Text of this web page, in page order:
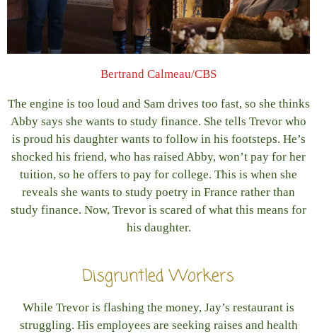
Bertrand Calmeau/CBS
The engine is too loud and Sam drives too fast, so she thinks
Abby says she wants to study finance. She tells Trevor who
is proud his daughter wants to follow in his footsteps. He’s
shocked his friend, who has raised Abby, won’t pay for her
tuition, so he offers to pay for college. This is when she
reveals she wants to study poetry in France rather than
study finance. Now, Trevor is scared of what this means for
his daughter.
Disgruntled Workers
While Trevor is flashing the money, Jay’s restaurant is
struggling. His employees are seeking raises and health